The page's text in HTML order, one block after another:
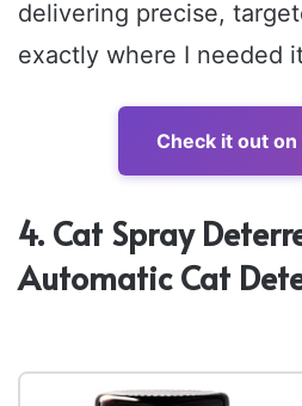
delivering precise,
exactly where I needed
Check it out on
4. Cat Spray
Automatic Cat